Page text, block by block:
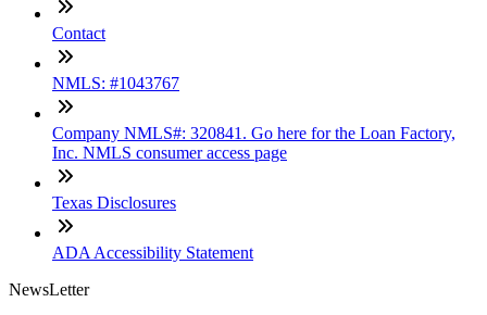
Contact
NMLS: #1043767
Company NMLS#: 320841. Go here for the Loan Factory,
Inc. NMLS consumer access page
Texas Disclosures
ADA Accessibility Statement
NewsLetter